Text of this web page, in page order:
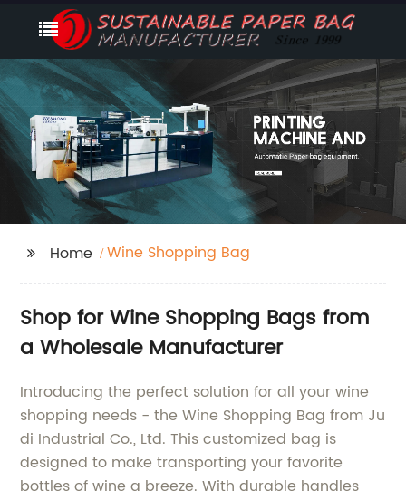
Home Wine Shopping Bag
Shop for Wine Shopping Bags from
a Wholesale Manufacturer
Introducing the perfect solution for all your wine
shopping needs - the Wine Shopping Bag from Ju
di Industrial Co., Ltd. This customized bag is
designed to make transporting your favorite
bottles of wine a breeze. With durable handles